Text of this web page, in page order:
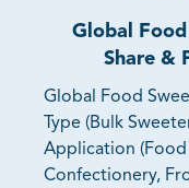
Global
Share &
Global Food
Type (Bulk
Application (Food
Confectionery,